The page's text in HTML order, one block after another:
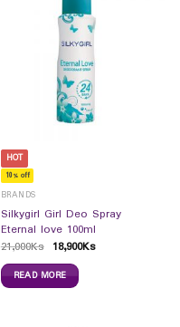
HOT
10% off
BRANDS
Silkygirl Girl Deo Spray
Eternal love 100ml
21,000Ks 18,900Ks
READ MORE